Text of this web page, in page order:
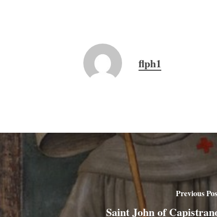
flph1
Previous
Saint John of